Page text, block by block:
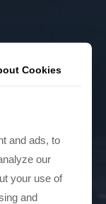
Cookies
and ads, to
our
your use of
and